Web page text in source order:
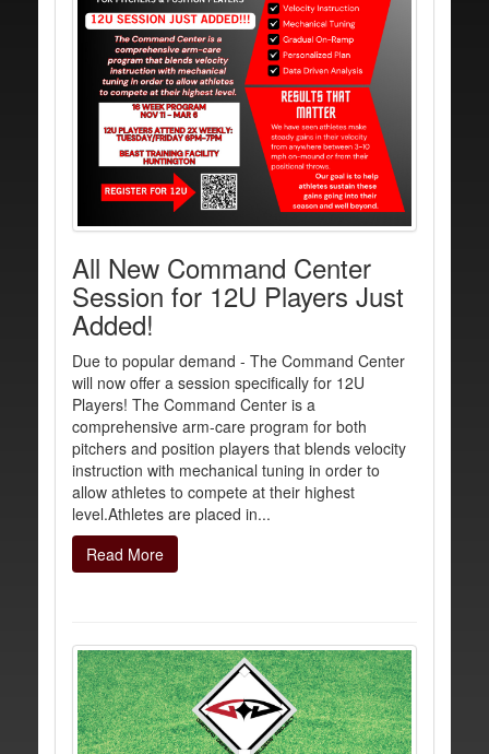
All New Command Center
Session for 12U Players Just
Added!
Due to popular demand - The Command Center
will now offer a session specifically for 12U
Players! The Command Center is a
comprehensive arm-care program for both
pitchers and position players that blends velocity
instruction with mechanical tuning in order to
allow athletes to compete at their highest
level.Athletes are placed in...
Read More